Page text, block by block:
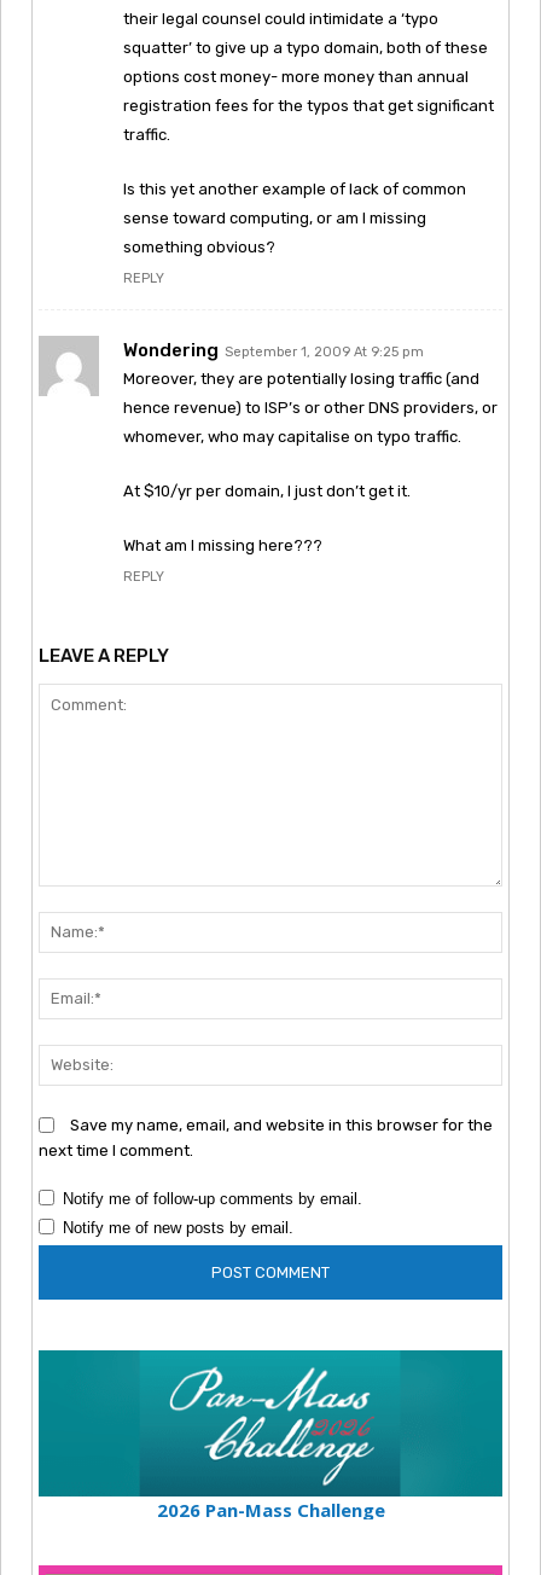
their legal counsel could intimidate a ‘typo
squatter’ to give up a typo domain, both of these
options cost money- more money than annual
registration fees for the typos that get significant
traffic.
Is this yet another example of lack of common
sense toward computing, or am I missing
something obvious?
REPLY
Wondering September 1, 2009 At 9:25 pm
Moreover, they are potentially losing traffic (and
hence revenue) to ISP’s or other DNS providers, or
whomever, who may capitalise on typo traffic.
At $10/yr per domain, I just don’t get it.
What am I missing here???
REPLY
LEAVE A REPLY
Save my name, email, and website in this browser for the
next time I comment.
Notify me of follow-up comments by email.
Notify me of new posts by email.
2026 Pan-Mass Challenge